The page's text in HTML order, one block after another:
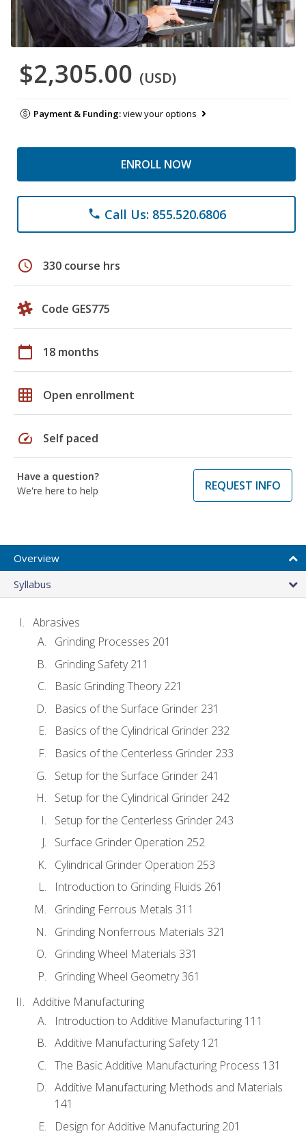
$2,305.00 (USD)
Payment & Funding:view your options
ENROLL NOW
phone Call Us: 855.520.6806
schedule 330 course hrs
Code GES775
calendar_today 18 months
grid_on Open enrollment
speed Self paced
Have a question?
We're here to help
REQUEST INFO
Overview
Syllabus
Abrasives
Grinding Processes 201
Grinding Safety 211
Basic Grinding Theory 221
Basics of the Surface Grinder 231
Basics of the Cylindrical Grinder 232
Basics of the Centerless Grinder 233
Setup for the Surface Grinder 241
Setup for the Cylindrical Grinder 242
Setup for the Centerless Grinder 243
Surface Grinder Operation 252
Cylindrical Grinder Operation 253
Introduction to Grinding Fluids 261
Grinding Ferrous Metals 311
Grinding Nonferrous Materials 321
Grinding Wheel Materials 331
Grinding Wheel Geometry 361
Additive Manufacturing
Introduction to Additive Manufacturing 111
Additive Manufacturing Safety 121
The Basic Additive Manufacturing Process 131
Additive Manufacturing Methods and Materials
141
Design for Additive Manufacturing 201